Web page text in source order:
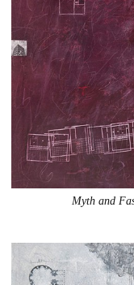
Myth and